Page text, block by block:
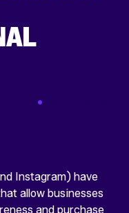
Instagram) have
allow businesses
and purchase